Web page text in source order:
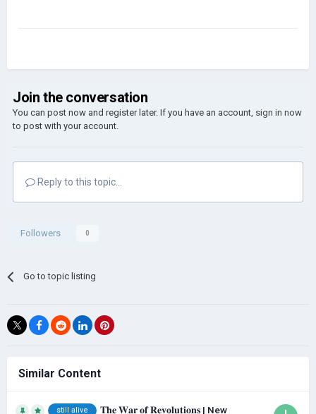
Join the conversation
You can post now and register later. If you have an account, sign in now
to post with your account.
Reply to this topic...
Followers 0
Go to topic listing
Similar Content
still alive
𝐓𝐡𝐞 𝐖𝐚𝐫 𝐨𝐟 𝐑𝐞𝐯𝐨𝐥𝐮𝐭𝐢𝐨𝐧𝐬​ | New